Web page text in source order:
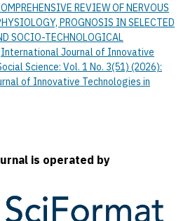
REVIEW OF NERVOUS
PROGNOSIS IN SELECTED
SOCIO-TECHNOLOGICAL
International Journal of Innovative
Science: Vol. 1 No. 3(51) (2026):
of Innovative Technologies in
is operated by